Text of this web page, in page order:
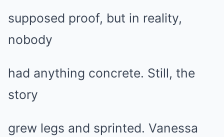
supposed proof, but in reality,
nobody
had anything concrete. Still, the
story
grew legs and sprinted. Vanessa